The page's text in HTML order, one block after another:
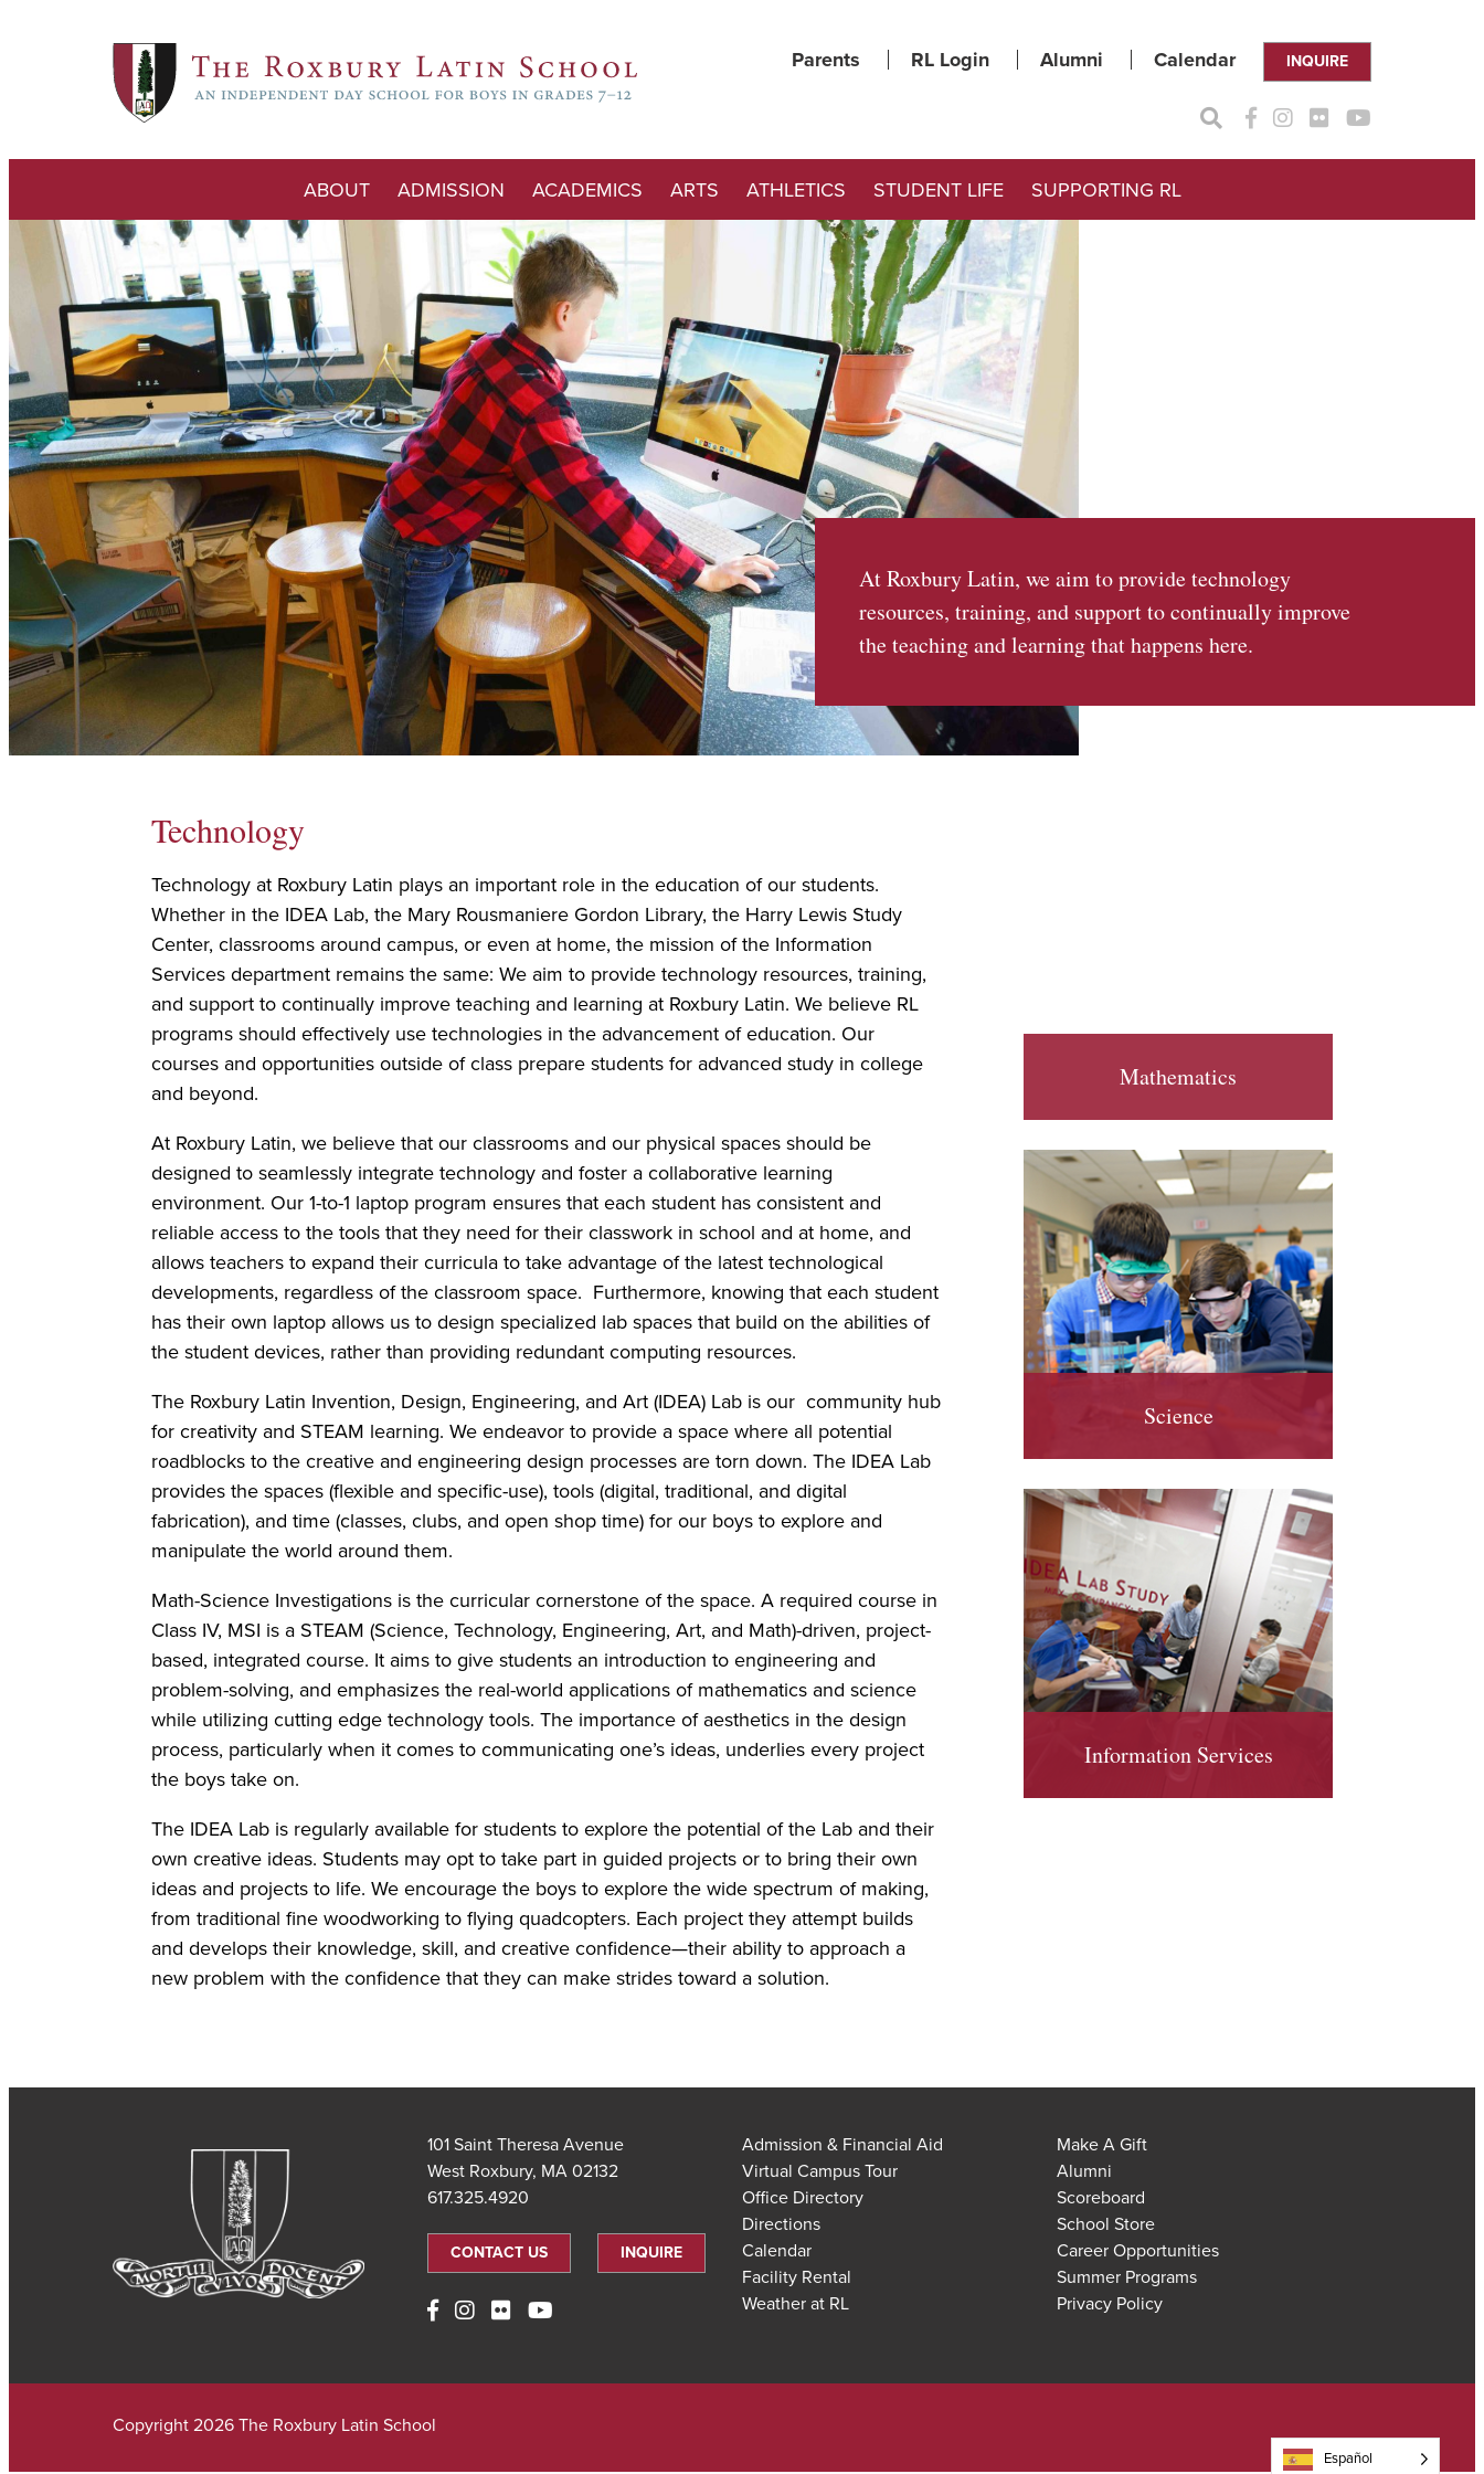
Parents RL Login Alumni Calendar INQUIRE
ABOUT ADMISSION ACADEMICS ARTS ATHLETICS STUDENT LIFE SUPPORTING RL
At Roxbury Latin, we aim to provide technology
resources, training, and support to continually improve
the teaching and learning that happens here.
Technology
Technology at Roxbury Latin plays an important role in the education of our students.
Whether in the IDEA Lab, the Mary Rousmaniere Gordon Library, the Harry Lewis Study
Center, classrooms around campus, or even at home, the mission of the Information
Services department remains the same: We aim to provide technology resources, training,
and support to continually improve teaching and learning at Roxbury Latin. We believe RL
programs should effectively use technologies in the advancement of education. Our
courses and opportunities outside of class prepare students for advanced study in college
and beyond.
At Roxbury Latin, we believe that our classrooms and our physical spaces should be
designed to seamlessly integrate technology and foster a collaborative learning
environment. Our 1-to-1 laptop program ensures that each student has consistent and
reliable access to the tools that they need for their classwork in school and at home, and
allows teachers to expand their curricula to take advantage of the latest technological
developments, regardless of the classroom space. Furthermore, knowing that each student
has their own laptop allows us to design specialized lab spaces that build on the abilities of
the student devices, rather than providing redundant computing resources.
The Roxbury Latin Invention, Design, Engineering, and Art (IDEA) Lab is our community hub
for creativity and STEAM learning. We endeavor to provide a space where all potential
roadblocks to the creative and engineering design processes are torn down. The IDEA Lab
provides the spaces (flexible and specific-use), tools (digital, traditional, and digital
fabrication), and time (classes, clubs, and open shop time) for our boys to explore and
manipulate the world around them.
Math-Science Investigations is the curricular cornerstone of the space. A required course in
Class IV, MSI is a STEAM (Science, Technology, Engineering, Art, and Math)-driven, project-
based, integrated course. It aims to give students an introduction to engineering and
problem-solving, and emphasizes the real-world applications of mathematics and science
while utilizing cutting edge technology tools. The importance of aesthetics in the design
process, particularly when it comes to communicating one’s ideas, underlies every project
the boys take on.
The IDEA Lab is regularly available for students to explore the potential of the Lab and their
own creative ideas. Students may opt to take part in guided projects or to bring their own
ideas and projects to life. We encourage the boys to explore the wide spectrum of making,
from traditional fine woodworking to flying quadcopters. Each project they attempt builds
and develops their knowledge, skill, and creative confidence—their ability to approach a
new problem with the confidence that they can make strides toward a solution.
Mathematics
Science
Information Services
101 Saint Theresa Avenue
West Roxbury, MA 02132
617.325.4920
CONTACT US INQUIRE
Admission & Financial Aid
Virtual Campus Tour
Office Directory
Directions
Calendar
Facility Rental
Weather at RL
Make A Gift
Alumni
Scoreboard
School Store
Career Opportunities
Summer Programs
Privacy Policy
Copyright 2026 The Roxbury Latin School
Español